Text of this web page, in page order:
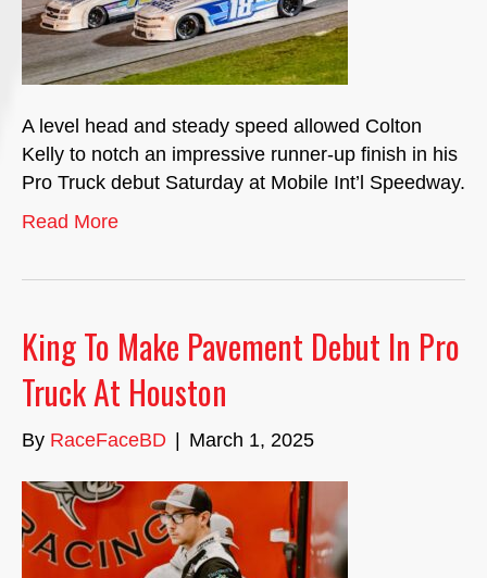
A level head and steady speed allowed Colton
Kelly to notch an impressive runner-up finish in his
Pro Truck debut Saturday at Mobile Int’l Speedway.
Read More
King To Make Pavement Debut In Pro
Truck At Houston
By RaceFaceBD March 1, 2025